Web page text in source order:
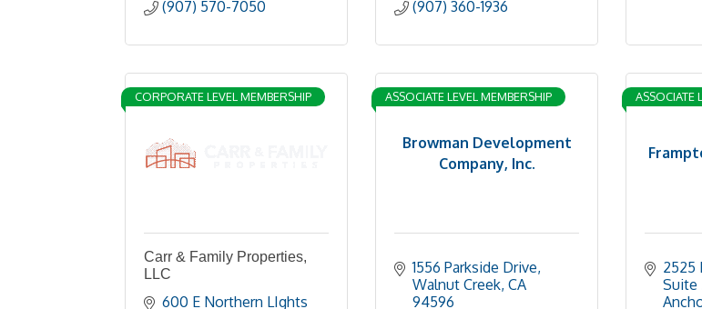
(907) 570-7050
(907) 360-1936
CORPORATE LEVEL MEMBERSHIP
Carr & Family Properties,
LLC
600 E Northern LIghts
Browman Development
Company, Inc.
ASSOCIATE LEVEL MEMBERSHIP
1556 Parkside Drive
Walnut Creek CA
94596
ASSOCIATE
2525
Suite